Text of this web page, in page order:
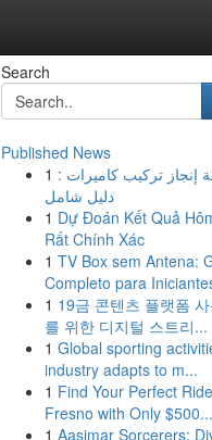
Search
Published News
1 إنجاز تركيب كاميرات :
دليل شامل
1 Dự Đoán Kết Quả
Rất Chính Xác
1 TV Box sem Antena:
Completo para
1 19금 콘텐츠 플랫폼
를 위한 디지털 스트리...
1 Global sporting
industry adapts to m...
1 Find Your Perfect
Fresno with Only $500...
1 Aasimar Sorcerers: